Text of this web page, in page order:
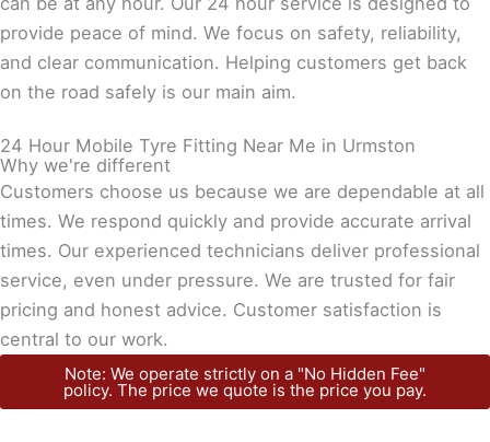
provide peace of mind. We focus on safety, reliability,
and clear communication. Helping customers get back
on the road safely is our main aim.
24 Hour Mobile Tyre Fitting Near Me in Urmston
Why we're different
Customers choose us because we are dependable at all
times. We respond quickly and provide accurate arrival
times. Our experienced technicians deliver professional
service, even under pressure. We are trusted for fair
pricing and honest advice. Customer satisfaction is
central to our work.
Note: We operate strictly on a "No Hidden Fee"
policy. The price we quote is the price you pay.